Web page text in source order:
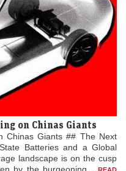
on Chinas Giants
Chinas Giants ## The Next
Batteries and a Global
landscape is on the cusp